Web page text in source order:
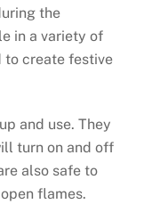
the
in a variety of
to create festive
and use. They
turn on and off
also safe to
flames.